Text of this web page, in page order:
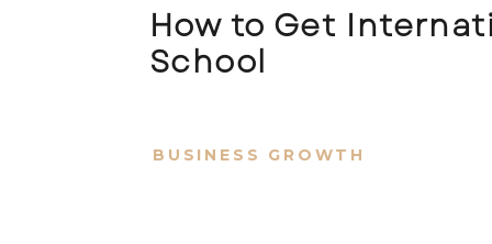
How to Get
School
BUSINESS GROWTH